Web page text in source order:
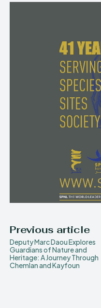
Previous article
Deputy Marc Daou Explores
Guardians of Nature and
Heritage: A Journey Through
Chemlan and Kayfoun